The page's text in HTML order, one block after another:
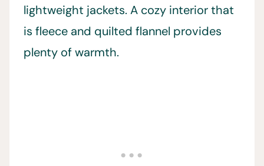
lightweight jackets. A cozy interior that
is fleece and quilted flannel provides
plenty of warmth.